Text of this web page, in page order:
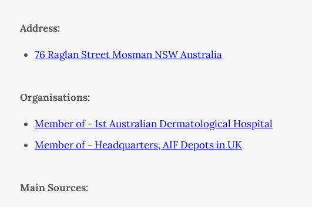
Address:
76 Raglan Street Mosman NSW Australia
Organisations:
Member of - 1st Australian Dermatological Hospital
Member of - Headquarters, AIF Depots in UK
Main Sources: